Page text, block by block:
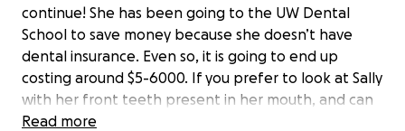
continue! She has been going to the UW Dental
School to save money because she doesn’t have
dental insurance. Even so, it is going to end up
costing around $5-6000. If you prefer to look at Sally
with her front teeth present in her mouth, and can
spare any amount, please consider helping her to
Read more